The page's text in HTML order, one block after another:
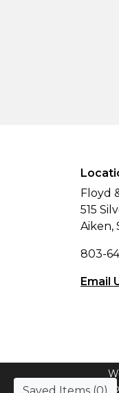
Floyd
515
Aiken,
803-
Email
©